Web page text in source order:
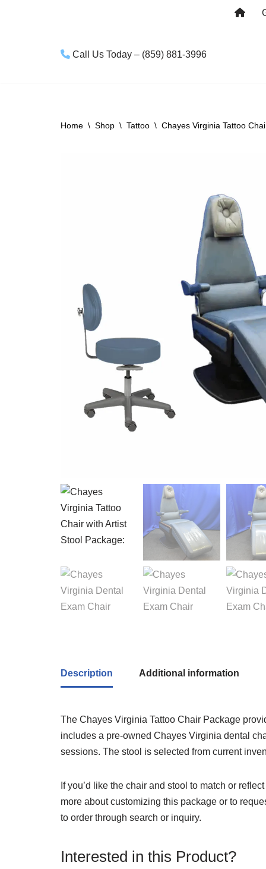
Call Us Today – (859) 881-3996
Home \ Shop \ Tattoo \ Chayes Virginia Tattoo
Description Additional information
The Chayes Virginia Tattoo Chair Package
includes a pre-owned Chayes Virginia dental
sessions. The stool is selected from current
If you’d like the chair and stool to match or
more about customizing this package or to
to order through search or inquiry.
Interested in this Product?